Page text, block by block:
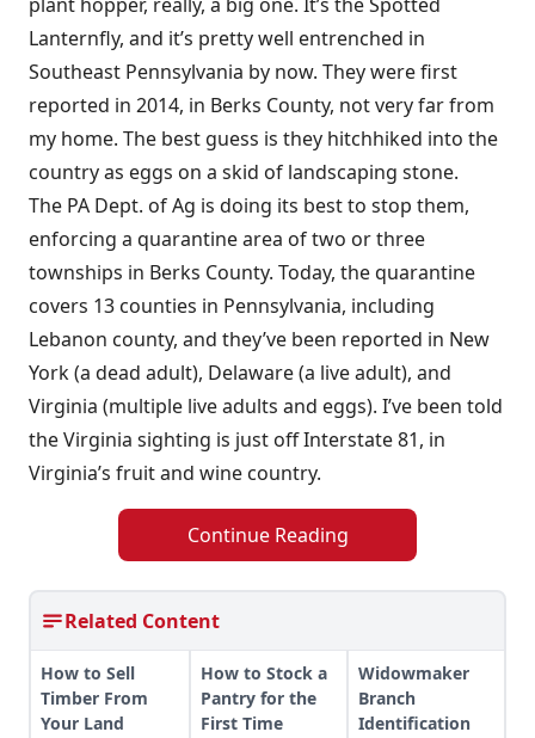
Lanternfly, and it’s pretty well entrenched in
Southeast Pennsylvania by now. They were first
reported in 2014, in Berks County, not very far from
my home. The best guess is they hitchhiked into the
country as eggs on a skid of landscaping stone.
The PA Dept. of Ag is doing its best to stop them,
enforcing a quarantine area of two or three
townships in Berks County. Today, the quarantine
covers 13 counties in Pennsylvania, including
Lebanon county, and they’ve been reported in New
York (a dead adult), Delaware (a live adult), and
Virginia (multiple live adults and eggs). I’ve been told
the Virginia sighting is just off Interstate 81, in
Virginia’s fruit and wine country.
Continue Reading
Related Content
How to Sell
Timber From
Your Land
How to Stock a
Pantry for the
First Time
Widowmaker
Branch
Identification